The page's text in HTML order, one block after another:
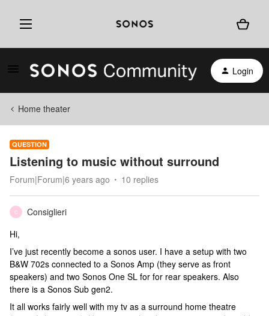
Login
Home theater
QUESTION
Listening to music without surround
Forum|Forum|6 years ago 10 replies
C
Consiglieri
Hi,
I’ve just recently become a sonos user. I have a setup with two
B&W 702s connected to a Sonos Amp (they serve as front
speakers) and two Sonos One SL for for rear speakers. Also
there is a Sonos Sub gen2.
It all works fairly well with my tv as a surround home theatre